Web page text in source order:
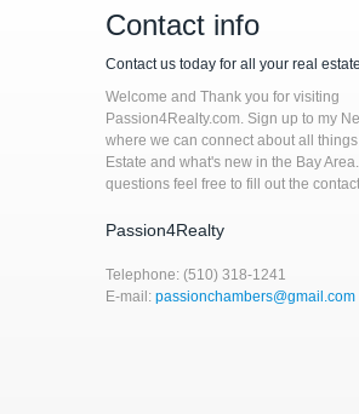
Contact info
Contact us today for all your real
Welcome and Thank you for visiting
Passion4Realty.com. Sign up to my
where we can connect about all things
Estate and what's new in the Bay
questions feel free to fill out the
Passion4Realty
Telephone: (510) 318-1241
E-mail: passionchambers@gmail.com